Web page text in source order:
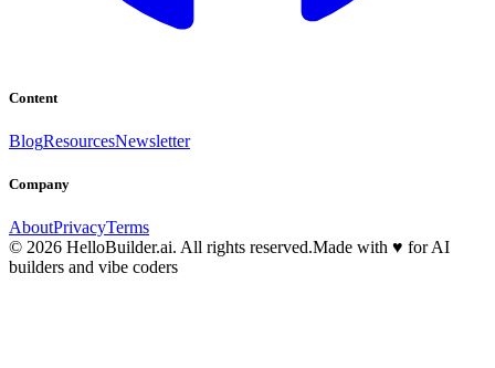
Content
BlogResourcesNewsletter
Company
AboutPrivacyTerms
© 2026 HelloBuilder.ai. All rights reserved.Made with ♥ for AI
builders and vibe coders